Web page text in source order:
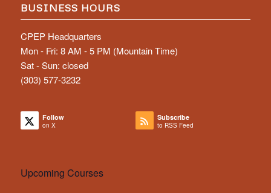
BUSINESS HOURS
CPEP Headquarters
Mon - Fri: 8 AM - 5 PM (Mountain Time)
Sat - Sun: closed
(303) 577-3232
Follow
on X
Subscribe
to RSS Feed
Upcoming Courses